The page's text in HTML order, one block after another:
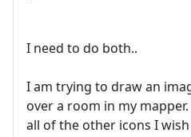
I need to do both..
I am trying to draw an
over a room in my
all of the other icons I